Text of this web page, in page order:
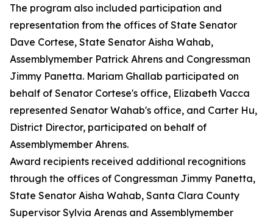
The program also included participation and
representation from the offices of State Senator
Dave Cortese, State Senator Aisha Wahab,
Assemblymember Patrick Ahrens and Congressman
Jimmy Panetta. Mariam Ghallab participated on
behalf of Senator Cortese's office, Elizabeth Vacca
represented Senator Wahab's office, and Carter Hu,
District Director, participated on behalf of
Assemblymember Ahrens.
Award recipients received additional recognitions
through the offices of Congressman Jimmy Panetta,
State Senator Aisha Wahab, Santa Clara County
Supervisor Sylvia Arenas and Assemblymember